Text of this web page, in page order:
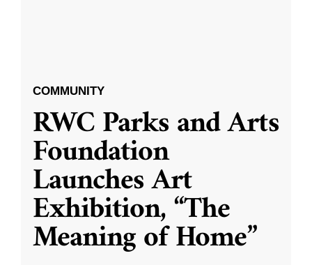
COMMUNITY
RWC Parks and Arts
Foundation
Launches Art
Exhibition, “The
Meaning of Home”